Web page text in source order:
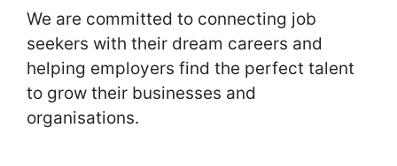
We are committed to connecting job
seekers with their dream careers and
helping employers find the perfect talent
to grow their businesses and
organisations.